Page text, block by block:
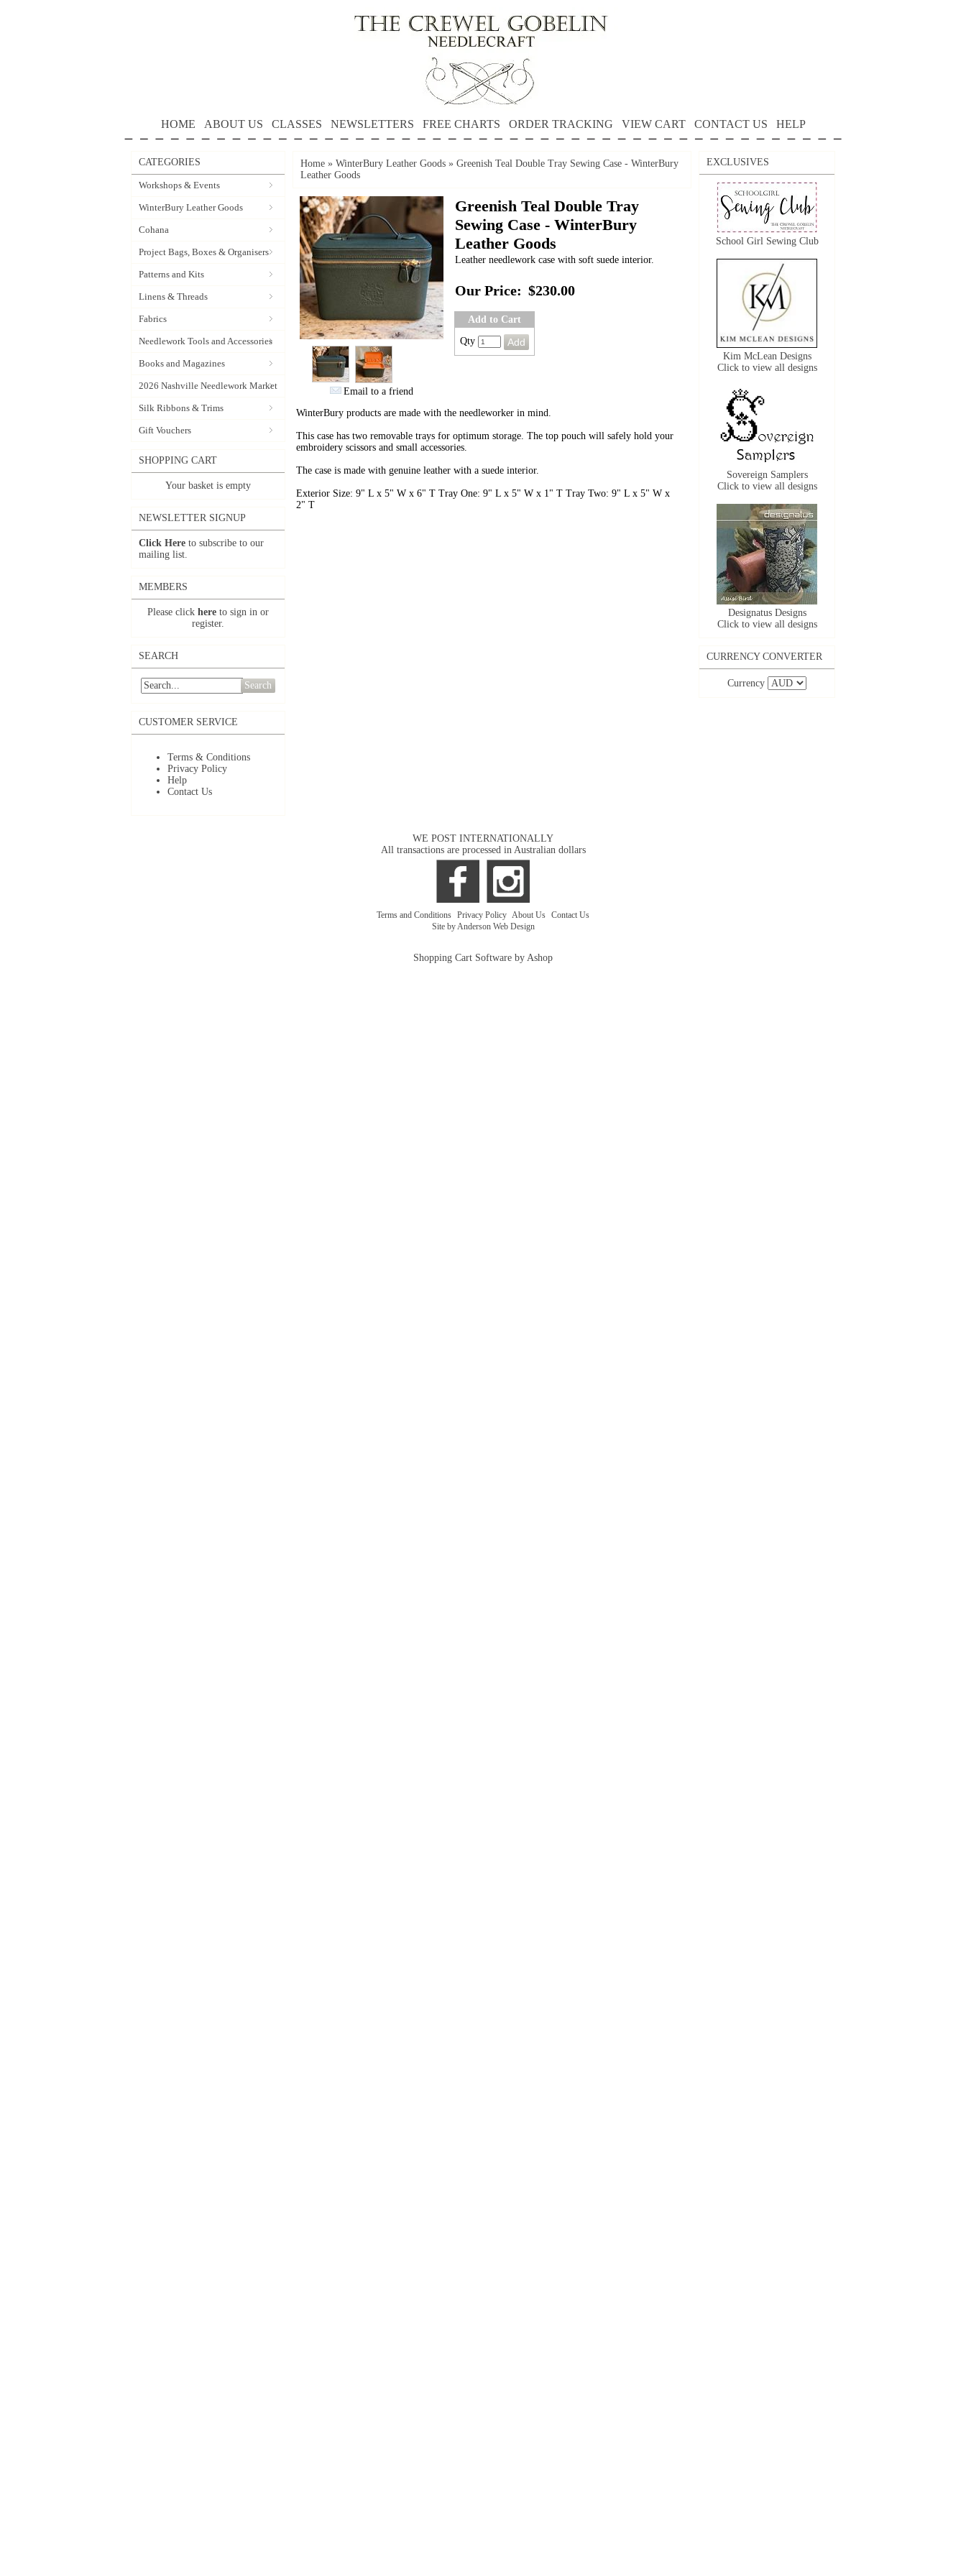
HOME ABOUT US CLASSES NEWSLETTERS FREE CHARTS ORDER TRACKING VIEW CART CONTACT US HELP
CATEGORIES
Workshops & Events
WinterBury Leather Goods
Cohana
Project Bags, Boxes & Organisers
Patterns and Kits
Linens & Threads
Fabrics
Needlework Tools and Accessories
Books and Magazines
2026 Nashville Needlework Market
Silk Ribbons & Trims
Gift Vouchers
SHOPPING CART
Your basket is empty
NEWSLETTER SIGNUP
Click Here to subscribe to our
mailing list.
MEMBERS
Please click here to sign in or
register.
SEARCH
Search
CUSTOMER SERVICE
Terms & Conditions
Privacy Policy
Help
Contact Us
Home » WinterBury Leather Goods » Greenish Teal Double Tray Sewing Case - WinterBury
Leather Goods
Email to a friend
Greenish Teal Double Tray
Sewing Case - WinterBury
Leather Goods
Leather needlework case with soft suede interior.
Our Price: $230.00
Add to Cart
Qty
WinterBury products are made with the needleworker in mind.
This case has two removable trays for optimum storage. The top pouch will safely hold your
embroidery scissors and small accessories.
The case is made with genuine leather with a suede interior.
Exterior Size: 9" L x 5" W x 6" T Tray One: 9" L x 5" W x 1" T Tray Two: 9" L x 5" W x
2" T
EXCLUSIVES
School Girl Sewing Club
Kim McLean Designs
Click to view all designs
Sovereign Samplers
Click to view all designs
Designatus Designs
Click to view all designs
CURRENCY CONVERTER
Currency
WE POST INTERNATIONALLY
All transactions are processed in Australian dollars
Terms and Conditions Privacy Policy About Us Contact Us
Site by Anderson Web Design
Shopping Cart Software by Ashop